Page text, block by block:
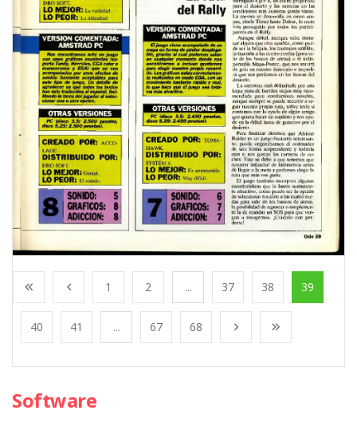
1 2 ... 37 38 39
40 41 ... 67 68
Software